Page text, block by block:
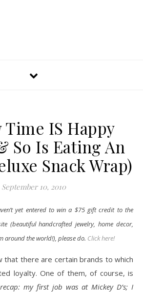
Time IS Happy
So Is Eating An
Snack Wrap)
September 10, 2010
yet entered to win a $75 gift credit to the
(beautiful handcrafted jewelry, home decor,
around the world!), please do. Click here!
that there are certain brands to which
loyalty. One of them, of course, is
my first job was at Mickey D’s; I